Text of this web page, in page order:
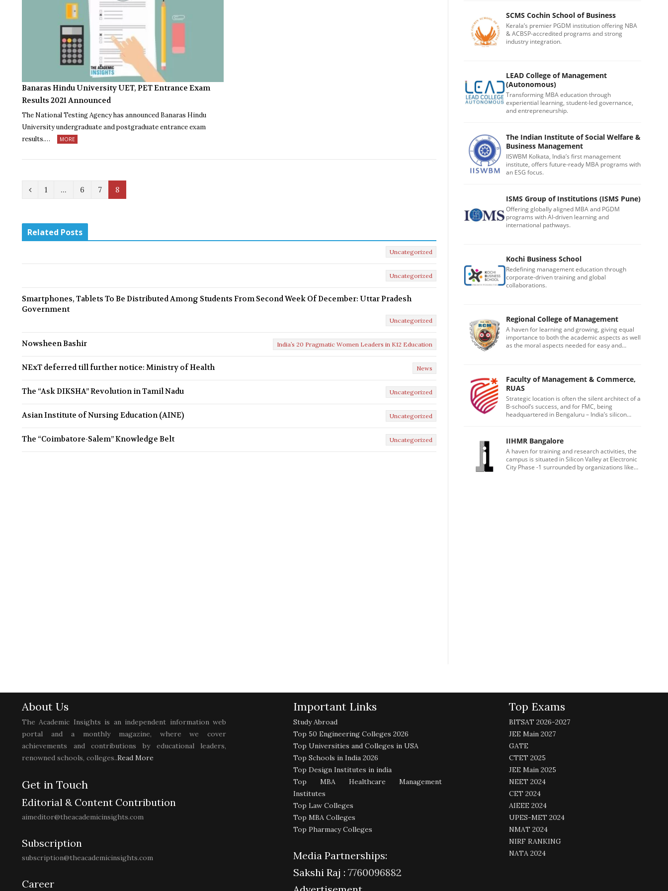
Banaras Hindu University UET, PET Entrance Exam
Results 2021 Announced
The National Testing Agency has announced Banaras Hindu
University undergraduate and postgraduate entrance exam
results.…
MORE
P
e
v
s
1 … 6 7 8
Related Posts
Uncategorized
Uncategorized
Smartphones, Tablets To Be Distributed Among Students From Second Week Of December: Uttar Pradesh
Government
Uncategorized
Nowsheen Bashir India’s 20 Pragmatic Women Leaders in K12 Education
NExT deferred till further notice: Ministry of Health News
The “Ask DIKSHA” Revolution in Tamil Nadu Uncategorized
Asian Institute of Nursing Education (AINE) Uncategorized
The “Coimbatore-Salem” Knowledge Belt Uncategorized
About Us
The Academic Insights is an independent information web
portal and a monthly magazine, where we cover
achievements and contributions by educational leaders,
renowned schools, colleges..Read More
Get in Touch
Editorial & Content Contribution
aimeditor@theacademicinsights.com
Subscription
subscription@theacademicinsights.com
Career
Important Links
Study Abroad
Top 50 Engineering Colleges 2026
Top Universities and Colleges in USA
Top Schools in India 2026
Top Design Institutes in india
Top MBA Healthcare Management
Institutes
Top Law Colleges
Top MBA Colleges
Top Pharmacy Colleges
Media Partnerships:
Sakshi Raj : 7760096882
Top Exams
BITSAT 2026-2027
JEE Main 2027
GATE
CTET 2025
JEE Main 2025
NEET 2024
CET 2024
AIEEE 2024
UPES-MET 2024
NMAT 2024
NIRF RANKING
NATA 2024